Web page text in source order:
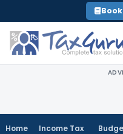
to
content
Home Income Tax